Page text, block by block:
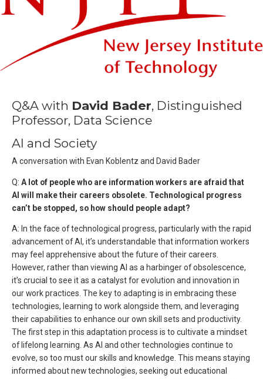
Q&A with David Bader, Distinguished
Professor, Data Science
AI and Society
A conversation with Evan Koblentz and David Bader
Q: A lot of people who are information workers are afraid that
AI will make their careers obsolete. Technological progress
can’t be stopped, so how should people adapt?
A: In the face of technological progress, particularly with the rapid
advancement of AI, it’s understandable that information workers
may feel apprehensive about the future of their careers.
However, rather than viewing AI as a harbinger of obsolescence,
it’s crucial to see it as a catalyst for evolution and innovation in
our work practices. The key to adapting is in embracing these
technologies, learning to work alongside them, and leveraging
their capabilities to enhance our own skill sets and productivity.
The first step in this adaptation process is to cultivate a mindset
of lifelong learning. As AI and other technologies continue to
evolve, so too must our skills and knowledge. This means staying
informed about new technologies, seeking out educational